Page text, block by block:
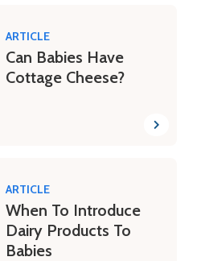
ARTICLE
Can Babies Have
Cottage Cheese?
ARTICLE
When To Introduce
Dairy Products To
Babies